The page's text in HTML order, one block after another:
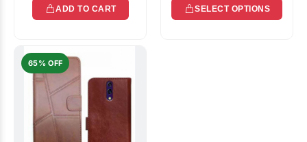
ADD TO CART SELECT OPTIONS
65% OFF